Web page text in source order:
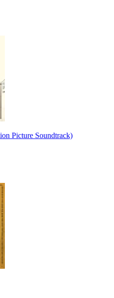
Picture Soundtrack)